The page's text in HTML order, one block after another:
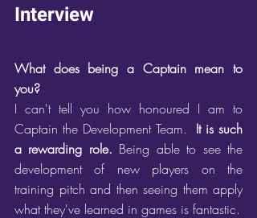
Interview
What does being a Captain mean to
you?
I can't tell you how honoured I am to
Captain the Development Team. It is such
a rewarding role. Being able to see the
development of new players on the
training pitch and then seeing them apply